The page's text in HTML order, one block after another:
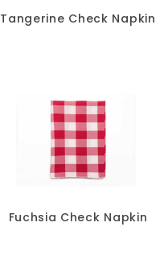
Tangerine Check Napkin
Fuchsia Check Napkin